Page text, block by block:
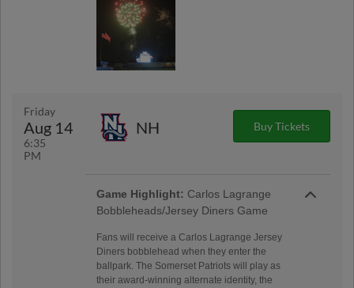
Friday
Aug 14
6:35
PM
NH Buy Tickets
Game Highlight: Carlos Lagrange
Bobbleheads/Jersey Diners Game
Fans will receive a Carlos Lagrange Jersey
Diners bobblehead when they enter the
ballpark. The Somerset Patriots will play as
their award-winning alternate identity, the